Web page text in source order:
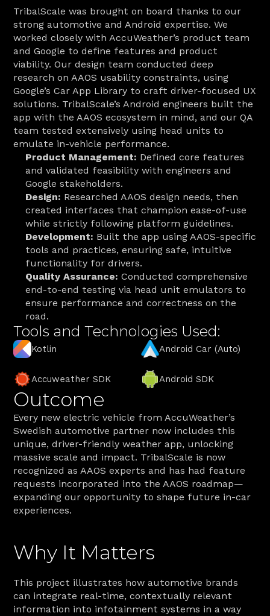
TribalScale was brought on board thanks to our
strong automotive and Android expertise. We
worked closely with AccuWeather’s product team
and Google to define features and product
viability. Our design team conducted deep
research on AAOS usability constraints, using
Google’s Car App Library to craft driver-focused UX
solutions. TribalScale’s Android engineers built the
app with the AAOS ecosystem in mind, and our QA
team tested extensively using head units to
emulate in-vehicle performance.
Product Management: Defined core features
and validated feasibility with engineers and
Google stakeholders.
Design: Researched AAOS design needs, then
created interfaces that champion ease-of-use
while strictly following platform guidelines.
Development: Built the app using AAOS-specific
tools and practices, ensuring safe, intuitive
functionality for drivers.
Quality Assurance: Conducted comprehensive
end-to-end testing via head unit emulators to
ensure performance and correctness on the
road.
Tools and Technologies Used:
Kotlin Android Car (Auto)
Accuweather SDK Android SDK
Outcome
Every new electric vehicle from AccuWeather’s
Swedish automotive partner now includes this
unique, driver-friendly weather app, unlocking
massive scale and impact. TribalScale is now
recognized as AAOS experts and has had feature
requests incorporated into the AAOS roadmap—
expanding our opportunity to shape future in-car
experiences.
Why It Matters
This project illustrates how automotive brands
can integrate real-time, contextually relevant
information into infotainment systems in a way